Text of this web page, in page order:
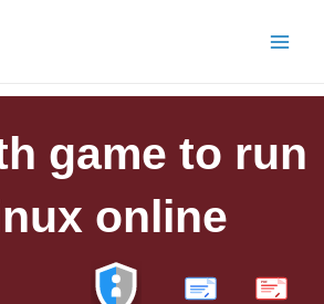
game to run
online
PDF